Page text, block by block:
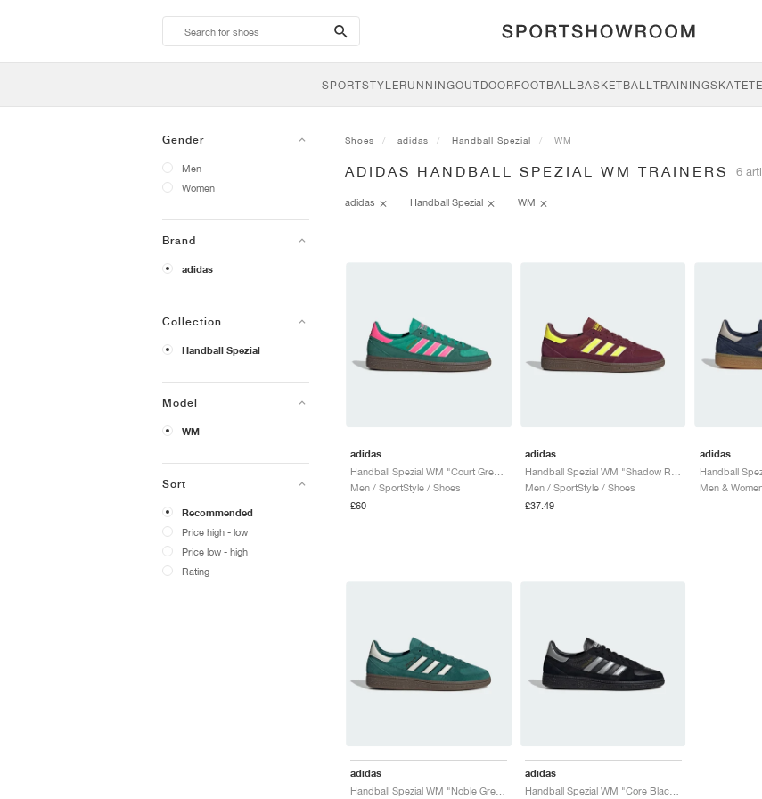
search-
btn
SPORTSTYLERUNNINGOUTDOORFOOTBALLBASKETBALLTRAININGSKATE
Gender
Men
Women
Brand
adidas
Collection
Handball Spezial
Model
WM
Sort
Recommended
Price high - low
Price low - high
Rating
Shoes adidas Handball Spezial WM
ADIDAS HANDBALL SPEZIAL WM TRAINERS 6
adidas Handball Spezial WM
adidas
Men / SportStyle / Shoes
£60
adidas
Men / SportStyle / Shoes
£37.49
adidas
Men &
adidas adidas
Handball Spezial WM "Core Black & Silver Metallic"